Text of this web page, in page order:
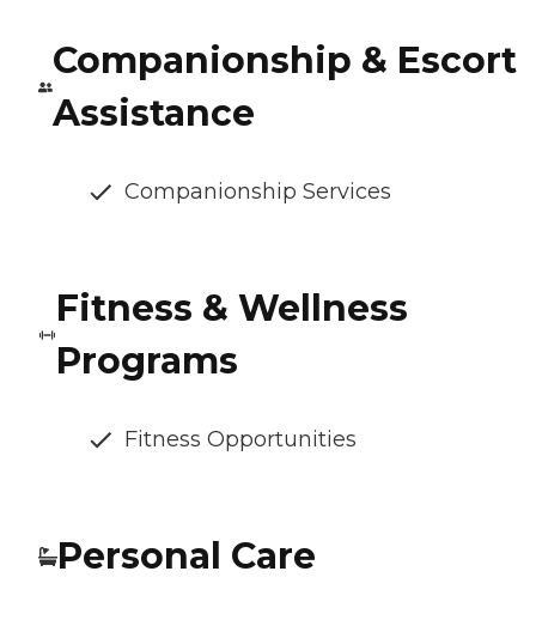
Companionship & Escort
Assistance
Companionship Services
Fitness & Wellness
Programs
Fitness Opportunities
Personal Care